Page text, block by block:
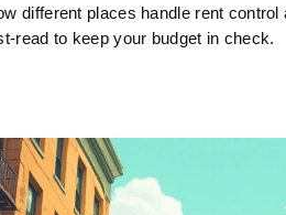
different places handle rent
read to keep your budget in check.